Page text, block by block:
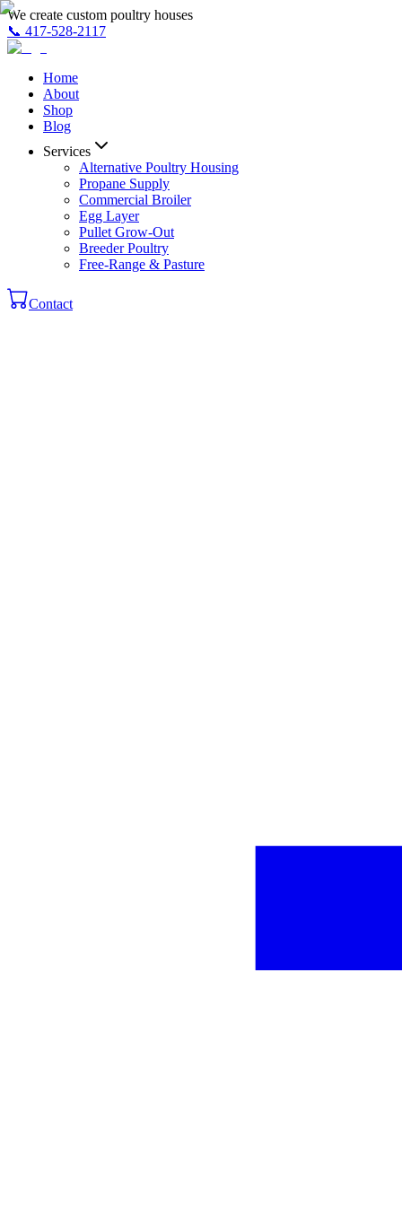
We create custom poultry houses
📞 417-528-2117
Home
About
Shop
Blog
Services
Alternative Poultry Housing
Propane Supply
Commercial Broiler
Egg Layer
Pullet Grow-Out
Breeder Poultry
Free-Range & Pasture
Contact